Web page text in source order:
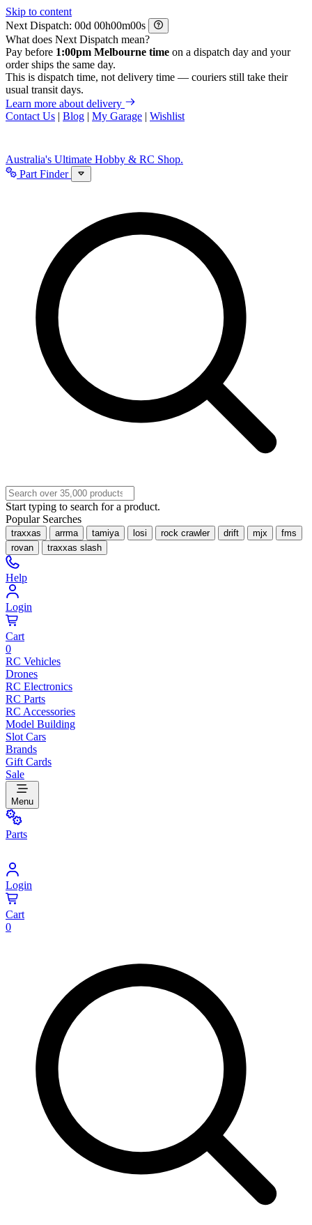
Skip to content
Next Dispatch:
d h m
s
What does Next Dispatch mean?
Pay before 1:00pm Melbourne time on a dispatch day and your
order ships the same day.
This is dispatch time, not delivery time — couriers still take their
usual transit days.
Learn more about delivery
Contact Us | Blog | My Garage | Wishlist
Australia's Ultimate Hobby & RC Shop.
Part Finder
Start typing to search for a product.
Popular Searches
traxxas arrma tamiya losi rock crawler drift mjx
fms
rovan
traxxas slash
Help
Login
Cart
0
RC Vehicles
Drones
RC Electronics
RC Parts
RC Accessories
Model Building
Slot Cars
Brands
Gift Cards
Sale
Menu
Parts
Login
Cart
0